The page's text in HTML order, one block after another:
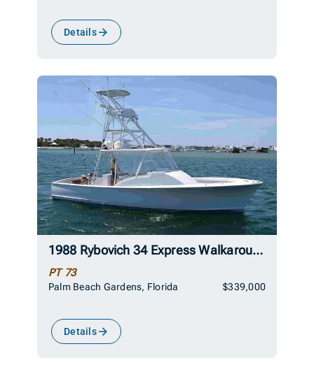
Details
1988 Rybovich 34 Express Walkaround
PT 73
Palm Beach Gardens, Florida $339,000
Details